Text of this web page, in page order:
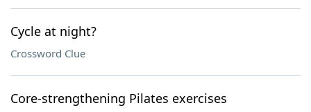
Cycle at night?
Crossword Clue
Core-strengthening Pilates exercises